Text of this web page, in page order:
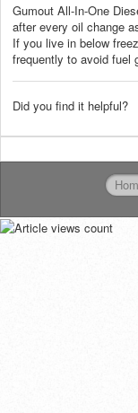
Gumout All-In-One
after every oil change
If you live in below
frequently to avoid fuel
Did you find it helpful?